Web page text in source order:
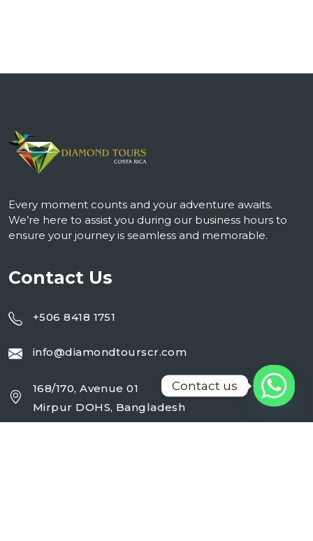
Every moment counts and your adventure awaits.
We’re here to assist you during our business hours to
ensure your journey is seamless and memorable.
Contact Us
+506 8418 1751
info@diamondtourscr.com
168/170, Avenue 01
Mirpur DOHS, Bangladesh
Contact us